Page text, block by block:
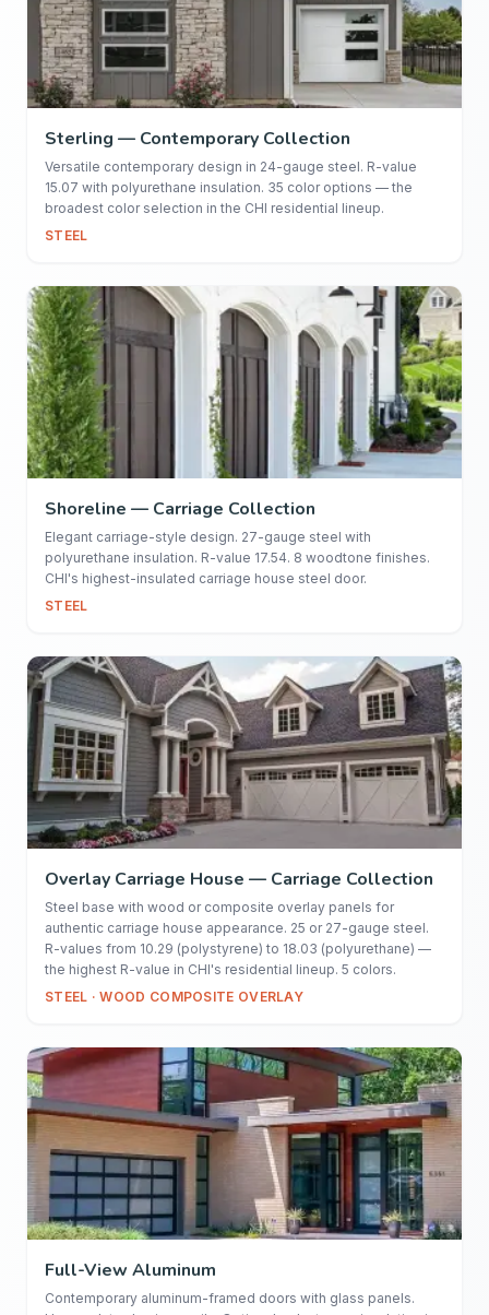
Sterling — Contemporary Collection
Versatile contemporary design in 24-gauge steel. R-value
15.07 with polyurethane insulation. 35 color options — the
broadest color selection in the CHI residential lineup.
STEEL
Shoreline — Carriage Collection
Elegant carriage-style design. 27-gauge steel with
polyurethane insulation. R-value 17.54. 8 woodtone finishes.
CHI's highest-insulated carriage house steel door.
STEEL
Overlay Carriage House — Carriage Collection
Steel base with wood or composite overlay panels for
authentic carriage house appearance. 25 or 27-gauge steel.
R-values from 10.29 (polystyrene) to 18.03 (polyurethane) —
the highest R-value in CHI's residential lineup. 5 colors.
STEEL · WOOD COMPOSITE OVERLAY
Full-View Aluminum
Contemporary aluminum-framed doors with glass panels.